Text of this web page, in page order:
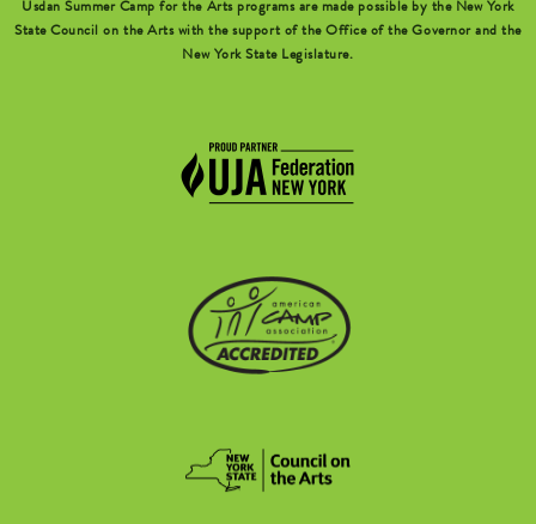
Usdan Summer Camp for the Arts programs are made possible by the New York
State Council on the Arts with the support of the Office of the Governor and the
New York State Legislature.